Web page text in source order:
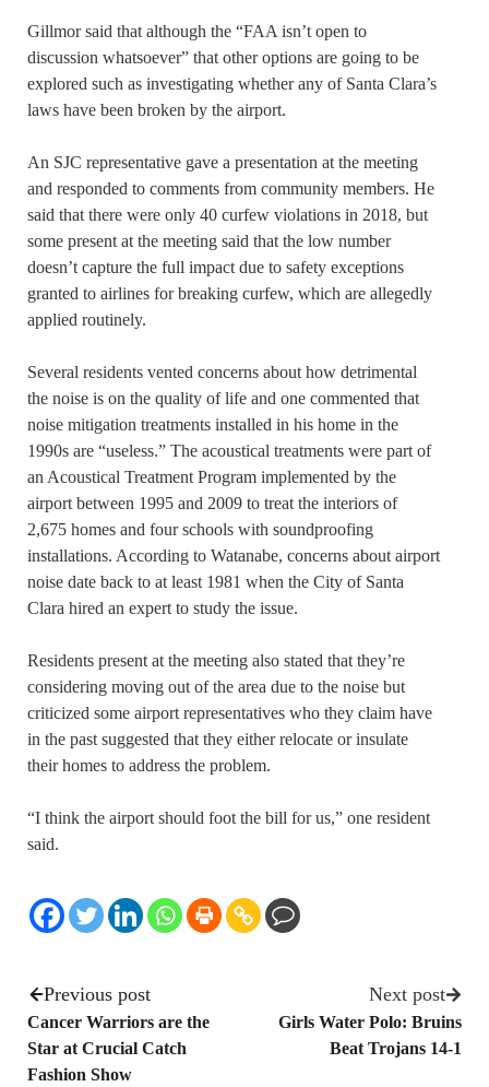
Gillmor said that although the “FAA isn’t open to
discussion whatsoever” that other options are going to be
explored such as investigating whether any of Santa Clara’s
laws have been broken by the airport.
An SJC representative gave a presentation at the meeting
and responded to comments from community members. He
said that there were only 40 curfew violations in 2018, but
some present at the meeting said that the low number
doesn’t capture the full impact due to safety exceptions
granted to airlines for breaking curfew, which are allegedly
applied routinely.
Several residents vented concerns about how detrimental
the noise is on the quality of life and one commented that
noise mitigation treatments installed in his home in the
1990s are “useless.” The acoustical treatments were part of
an Acoustical Treatment Program implemented by the
airport between 1995 and 2009 to treat the interiors of
2,675 homes and four schools with soundproofing
installations. According to Watanabe, concerns about airport
noise date back to at least 1981 when the City of Santa
Clara hired an expert to study the issue.
Residents present at the meeting also stated that they’re
considering moving out of the area due to the noise but
criticized some airport representatives who they claim have
in the past suggested that they either relocate or insulate
their homes to address the problem.
“I think the airport should foot the bill for us,” one resident
said.
Previous post
Cancer Warriors are the
Star at Crucial Catch
Fashion Show
Next post
Girls Water Polo: Bruins
Beat Trojans 14-1